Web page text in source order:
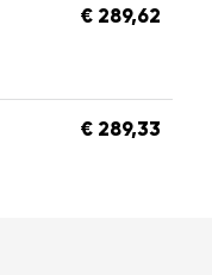
€ 289,62
€ 289,33